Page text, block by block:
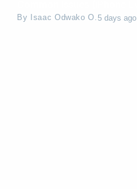
By Isaac Odwako O.5 days ago